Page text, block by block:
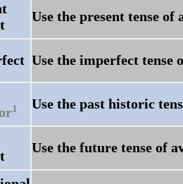
Use the present tense
Use the imperfect
1 Use the past historic
Use the future tense of